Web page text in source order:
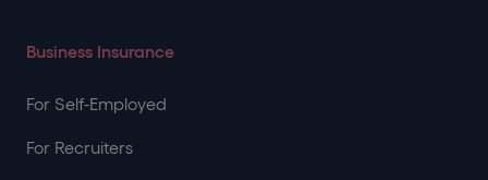
Business Insurance
For Self-Employed
For Recruiters